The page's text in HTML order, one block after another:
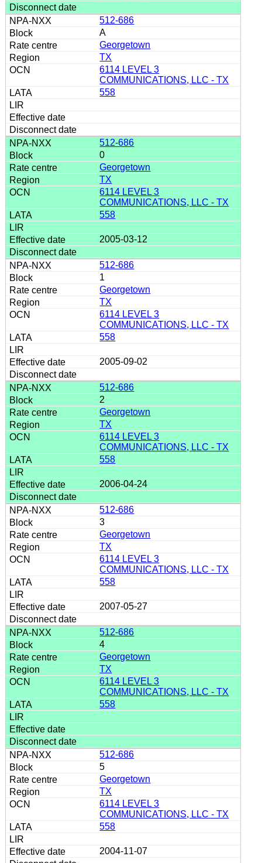
512-686
A
Georgetown
TX
6114 LEVEL 3
COMMUNICATIONS, LLC - TX
558
512-686
0
Georgetown
TX
6114 LEVEL 3
COMMUNICATIONS, LLC - TX
558
2005-03-12
512-686
1
Georgetown
TX
6114 LEVEL 3
COMMUNICATIONS, LLC - TX
558
2005-09-02
512-686
2
Georgetown
TX
6114 LEVEL 3
COMMUNICATIONS, LLC - TX
558
2006-04-24
512-686
3
Georgetown
TX
6114 LEVEL 3
COMMUNICATIONS, LLC - TX
558
2007-05-27
512-686
4
Georgetown
TX
6114 LEVEL 3
COMMUNICATIONS, LLC - TX
558
512-686
5
Georgetown
TX
6114 LEVEL 3
COMMUNICATIONS, LLC - TX
558
2004-11-07